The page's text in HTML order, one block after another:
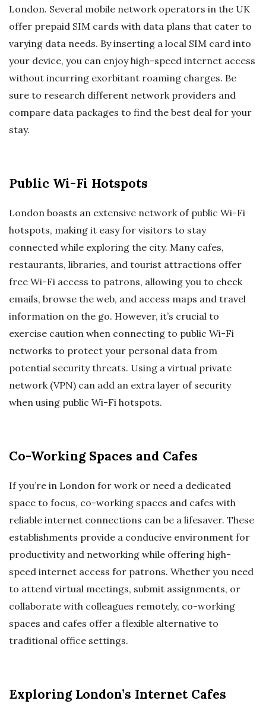
London. Several mobile network operators in the UK
offer prepaid SIM cards with data plans that cater to
varying data needs. By inserting a local SIM card into
your device, you can enjoy high-speed internet access
without incurring exorbitant roaming charges. Be
sure to research different network providers and
compare data packages to find the best deal for your
stay.
Public Wi-Fi Hotspots
London boasts an extensive network of public Wi-Fi
hotspots, making it easy for visitors to stay
connected while exploring the city. Many cafes,
restaurants, libraries, and tourist attractions offer
free Wi-Fi access to patrons, allowing you to check
emails, browse the web, and access maps and travel
information on the go. However, it’s crucial to
exercise caution when connecting to public Wi-Fi
networks to protect your personal data from
potential security threats. Using a virtual private
network (VPN) can add an extra layer of security
when using public Wi-Fi hotspots.
Co-Working Spaces and Cafes
If you’re in London for work or need a dedicated
space to focus, co-working spaces and cafes with
reliable internet connections can be a lifesaver. These
establishments provide a conducive environment for
productivity and networking while offering high-
speed internet access for patrons. Whether you need
to attend virtual meetings, submit assignments, or
collaborate with colleagues remotely, co-working
spaces and cafes offer a flexible alternative to
traditional office settings.
Exploring London’s Internet Cafes